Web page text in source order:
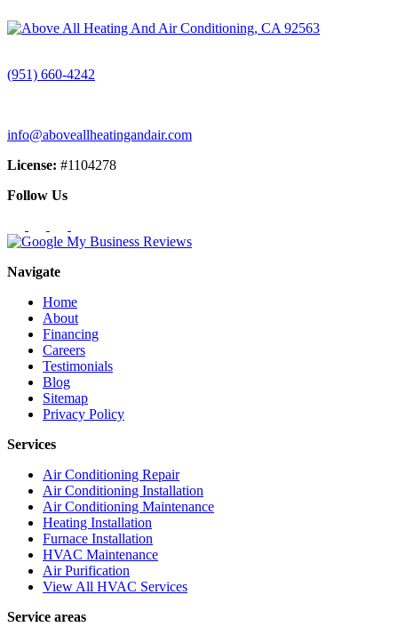
(951) 660-4242
info@aboveallheatingandair.com
License: #1104278
Follow Us
Navigate
Home
About
Financing
Careers
Testimonials
Blog
Sitemap
Privacy Policy
Services
Air Conditioning Repair
Air Conditioning Installation
Air Conditioning Maintenance
Heating Installation
Furnace Installation
HVAC Maintenance
Air Purification
View All HVAC Services
Service areas